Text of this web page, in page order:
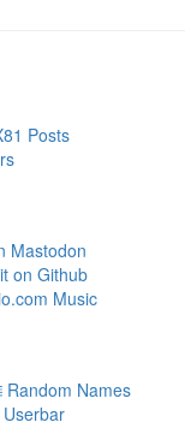
Posts
Mastodon
on Github
Music
Random Names